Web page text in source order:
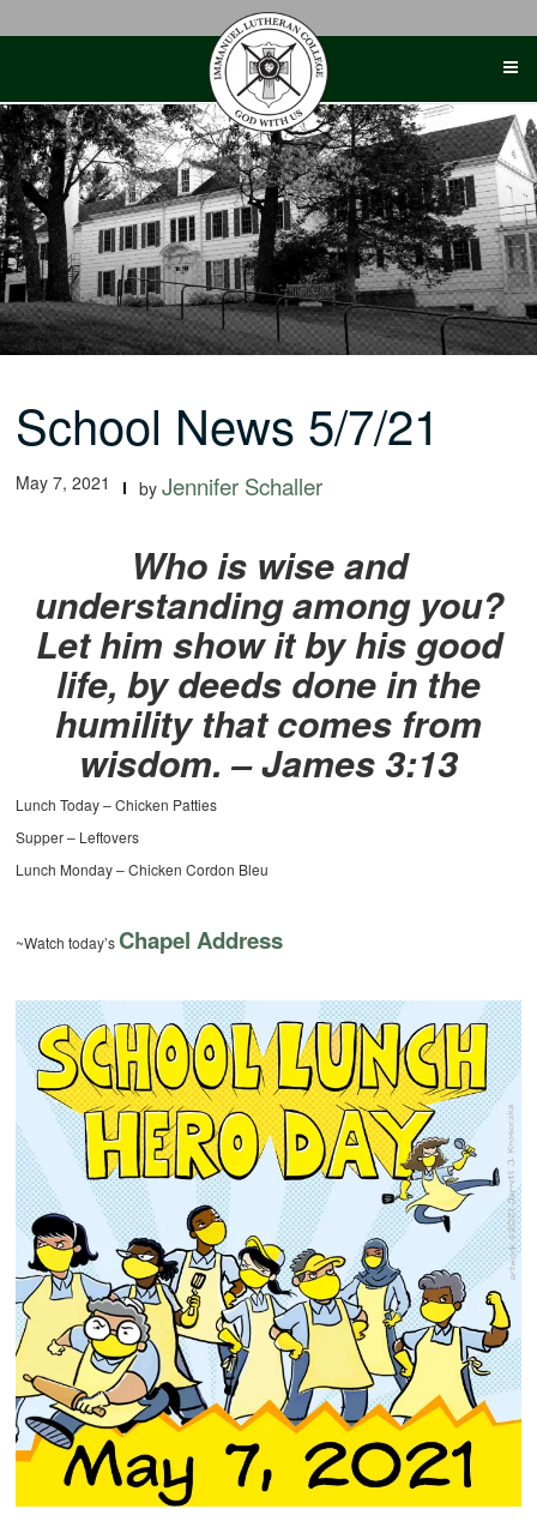
School News 5/7/21
May 7, 2021 byJennifer Schaller
Who is wise and
understanding among you?
Let him show it by his good
life, by deeds done in the
humility that comes from
wisdom. – James 3:13
Lunch Today – Chicken Patties
Supper – Leftovers
Lunch Monday – Chicken Cordon Bleu
~Watch today’s Chapel Address